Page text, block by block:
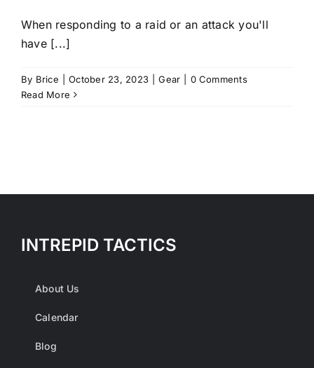
When responding to a raid or an attack you'll
have [...]
By Brice October 23, 2023 Gear
0 Comments
Read More
INTREPID TACTICS
About Us
Calendar
Blog